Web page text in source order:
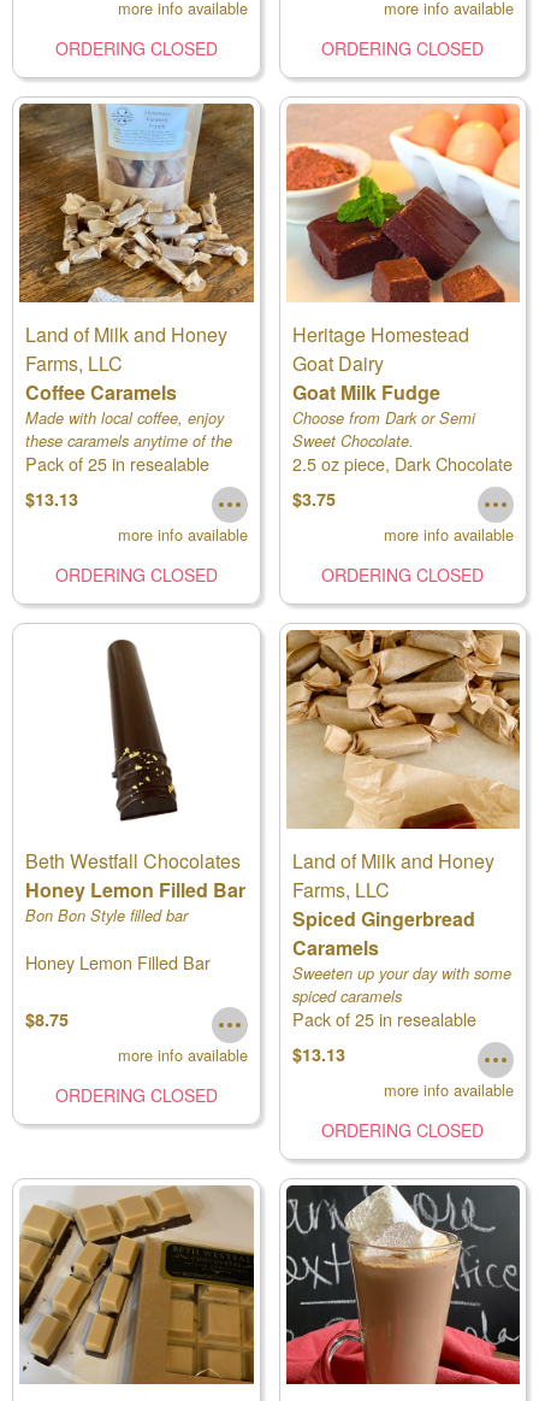
more info available
ORDERING CLOSED
more info available
ORDERING CLOSED
Land of Milk and Honey
Farms, LLC
Coffee Caramels
Made with local coffee, enjoy
these caramels anytime of the
day!
Pack of 25 in resealable
pouch
$13.13
more info available
ORDERING CLOSED
Heritage Homestead
Goat Dairy
Goat Milk Fudge
Choose from Dark or Semi
Sweet Chocolate.
2.5 oz piece, Dark Chocolate
$3.75
more info available
ORDERING CLOSED
Beth Westfall Chocolates
Honey Lemon Filled Bar
Bon Bon Style filled bar
Honey Lemon Filled Bar
$8.75
more info available
ORDERING CLOSED
Land of Milk and Honey
Farms, LLC
Spiced Gingerbread
Caramels
Sweeten up your day with some
spiced caramels
Pack of 25 in resealable
pouch
$13.13
more info available
ORDERING CLOSED